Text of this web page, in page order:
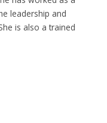
leadership and
is also a trained